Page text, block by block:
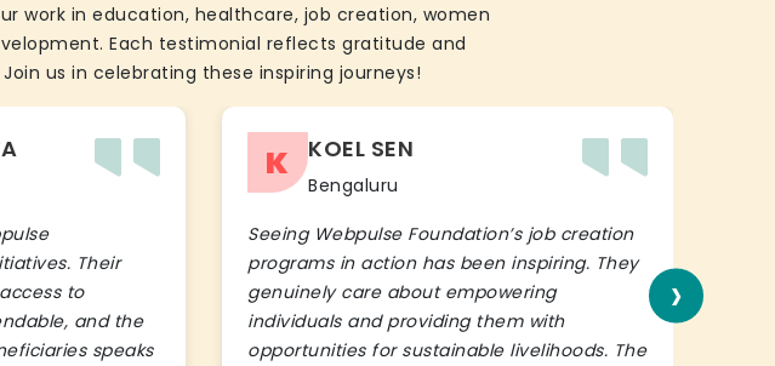
work in education, healthcare, job creation, women
Each testimonial reflects gratitude and
us in celebrating these inspiring journeys!
Their
to
and the
speaks
K KOEL SEN
Bengaluru
Seeing Webpulse Foundation’s job creation
programs in action has been inspiring. They
genuinely care about empowering
individuals and providing them with
opportunities for sustainable livelihoods. The
›